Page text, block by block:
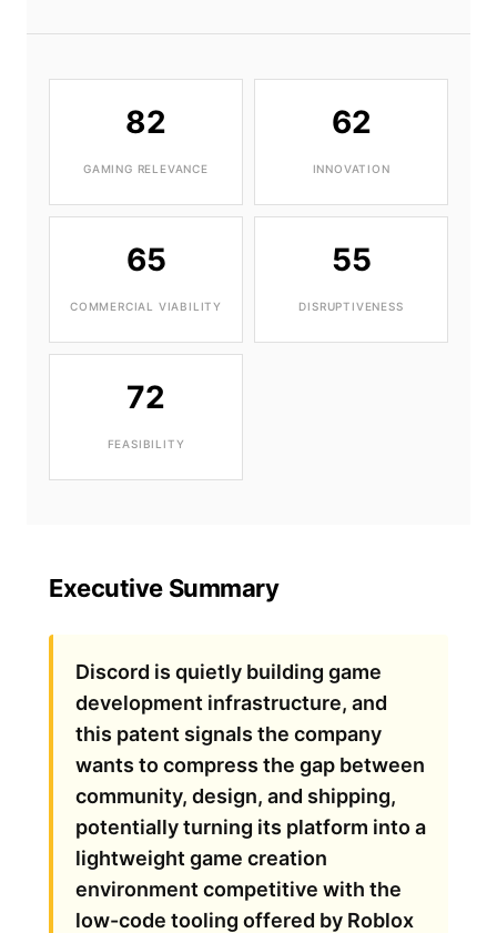
82
GAMING RELEVANCE
62
INNOVATION
65
COMMERCIAL VIABILITY
55
DISRUPTIVENESS
72
FEASIBILITY
Executive Summary
Discord is quietly building game
development infrastructure, and
this patent signals the company
wants to compress the gap between
community, design, and shipping,
potentially turning its platform into a
lightweight game creation
environment competitive with the
low-code tooling offered by Roblox